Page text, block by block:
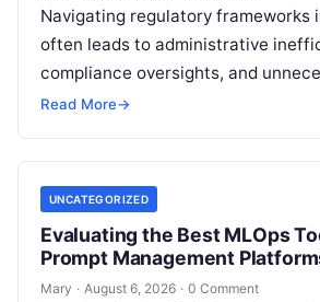
Navigating regulatory frameworks
often leads to administrative
compliance oversights, and
exposure. Engaging a qualified
your…
Read More→
UNCATEGORIZED
Evaluating the Best MLOps
Prompt Management
Mary · August 6, 2026 · 0 Comment